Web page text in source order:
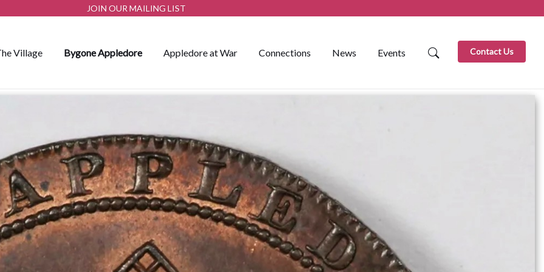
JOIN OUR MAILING LIST
Village Bygone Appledore Appledore at War Connections News Events Contact Us